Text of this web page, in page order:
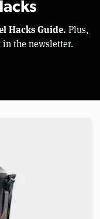
Hacks Guide. Plus,
the newsletter.